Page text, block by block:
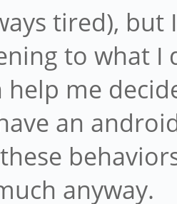
tired),
to what I
help me
an
anyway.